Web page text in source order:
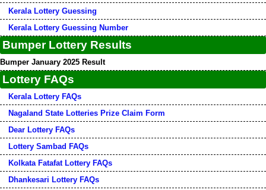
Kerala Lottery Guessing
Kerala Lottery Guessing Number
Bumper Lottery Results
Bumper January 2025 Result
Lottery FAQs
Kerala Lottery FAQs
Nagaland State Lotteries Prize Claim Form
Dear Lottery FAQs
Lottery Sambad FAQs
Kolkata Fatafat Lottery FAQs
Dhankesari Lottery FAQs